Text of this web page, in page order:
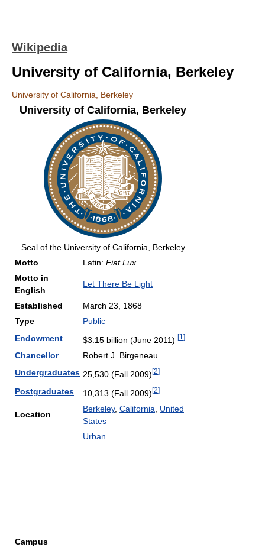
Wikipedia
University of California, Berkeley
University of California, Berkeley
University of California, Berkeley
Seal of the University of California, Berkeley
Motto
Latin: Fiat Lux
Motto in
English
Let There Be Light
Established
March 23, 1868
Type
Public
Endowment
$3.15 billion (June 2011) [1 ]
Chancellor
Robert J. Birgeneau
Undergraduates 25,530 (Fall 2009)[2]
Postgraduates 10,313 (Fall 2009)[2]
Location
Berkeley, California
United
States
Campus
Urban